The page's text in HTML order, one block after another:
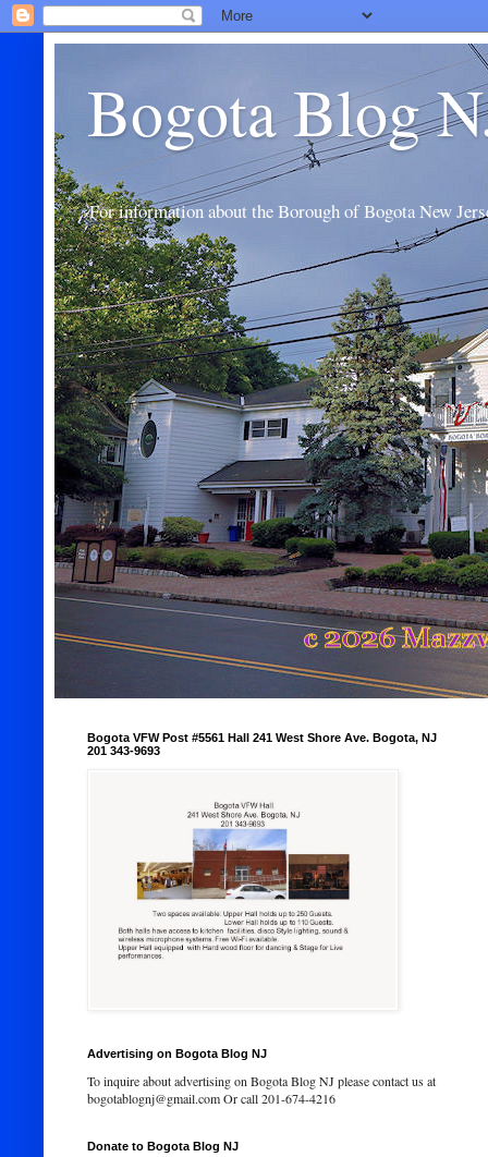
Bogota Blog
For information about the Borough of Bogota New
Bogota VFW Post #5561 Hall 241 West Shore Ave. Bogota, NJ
201 343-9693
Advertising on Bogota Blog NJ
To inquire about advertising on Bogota Blog NJ please contact us at
bogotablognj@gmail.com Or call 201-674-4216
Donate to Bogota Blog NJ